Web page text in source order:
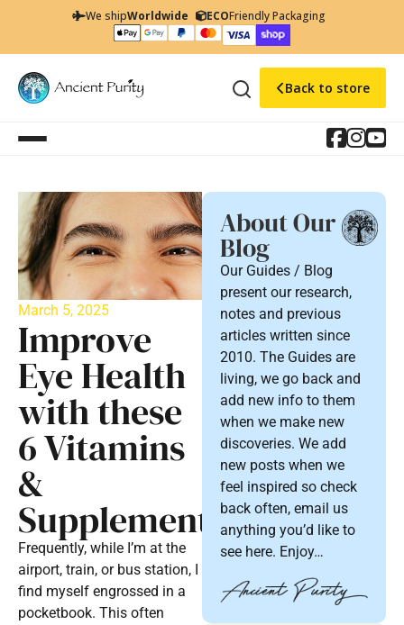
We shipWorldwide ECOFriendly Packaging
Back to store
March 5, 2025
Improve
Eye Health
with these
6 Vitamins
&
Supplements
Frequently, while I’m at the
airport, train, or bus station, I
find myself engrossed in a
pocketbook. This often
About Our
Blog
Our Guides / Blog
present our research,
notes and previous
articles written since
2010. The Guides are
living, we go back and
add new info to them
when we make new
discoveries. We add
new posts when we
feel inspired so check
back often, email us
anything you’d like to
see here. Enjoy…